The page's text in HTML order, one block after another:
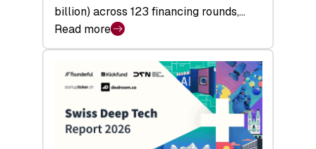
billion) across 123 financing rounds,…
Read more
:
Swiss
Venture
Capital
Steadies